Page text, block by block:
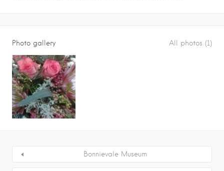
Photo gallery All photos (1)
Bonnievale Museum